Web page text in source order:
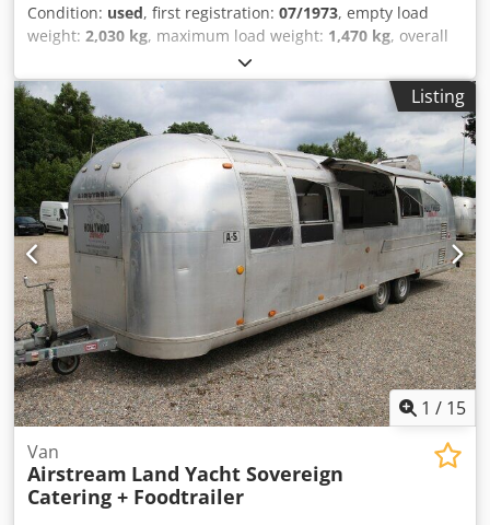
Condition: used, first registration: 07/1973, empty load
weight: 2,030 kg, maximum load weight: 1,470 kg, overall
silver, gearing type:
suspension:other, total length:9,800 mm, Thermo-King
refrigeration unit, cooling system with second evaporator,
insulated, new vehicle inspection (HU/AU), vehicle length
9800 mm, vehicle width 2420 mm, vehicle height 2800 mm.
Airstream Land Yacht Excella 500 Catering & Food Trailer,
kitchen fit-out, serving hatch, work area, sink, cabinets,
shelves, hot water, wastewater, combi-steamer, 220/400
volt connection, industrial dishwasher, refrigerator, walk-
in cold room/freezer room, Thermo King cold room/freezer
down to minus 20 degrees, deep-freeze function, power
sockets throughout the interior, various windows, entrance
door with fly screen, marker lights, roof hatches, fresh
water tank, waste water tank, instantaneous water heater,
2x 140Ah 12V AfM batteries. Chjdpfxswzbk Ts Al Dea
Listing
1 / 15
Van
Airstream Land Yacht Sovereign
Catering + Foodtrailer